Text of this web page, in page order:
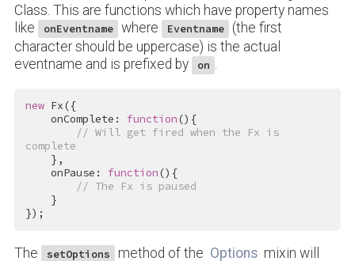
Class. This are functions which have property names
like
onEventname where Eventname
(the first
character should be uppercase) is the actual
eventname and is prefixed by
on
new Fx({
    onComplete:
function(){
// Will get fired when the Fx is
complete
    onPause:
function(){
// The Fx is paused
});
The setOptions method of the Options mixin will